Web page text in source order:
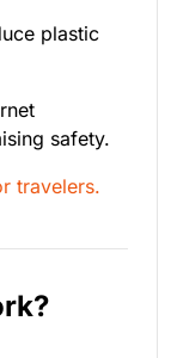
plastic
safety.
travelers.